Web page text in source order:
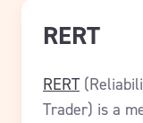
RERT
RERT
Trader) is a